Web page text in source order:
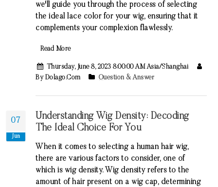
we'll guide you through the process of selecting
the ideal lace color for your wig, ensuring that it
complements your complexion flawlessly.
Read More
Thursday, June 8, 2023 8:00:00 AM Asia/Shanghai
By Dolago.com
Question & Answer
07
Jun
Understanding Wig Density: Decoding
The Ideal Choice For You
When it comes to selecting a human hair wig,
there are various factors to consider, one of
which is wig density. Wig density refers to the
amount of hair present on a wig cap, determining